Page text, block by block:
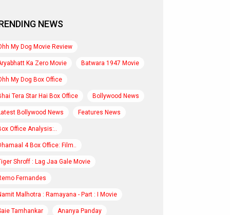
NEWS
My Dog Movie Review
Ka Zero Movie Batwara 1947 Movie
My Dog Box Office
Tera Star Hai Box Office Bollywood News
Bollywood News Features News
Office Analysis:..
4 Box Office: Film..
Shroff : Lag Jaa Gale Movie
Fernandes
Malhotra : Ramayana - Part : I Movie
Tamhankar Ananya Panday